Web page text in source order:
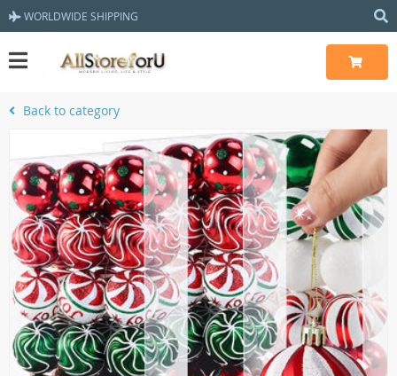
WORLDWIDE SHIPPING
Back to category